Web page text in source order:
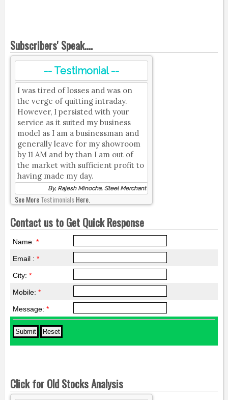
Subscribers' Speak....
-- Testimonial --
I was tired of losses and was on
the verge of quitting intraday.
However, I persisted with your
service as it suited my business
model as I am a businessman and
generally leave for my showroom
by 11 AM and by than I am out of
the market with sufficient profit to
having made my day.
By, Rajesh Minocha, Steel Merchant
See MoreTestimonialsHere.
Contact us to Get Quick Response
Name: *
Email : *
City: *
Mobile: *
Message: *
Click for Old Stocks Analysis